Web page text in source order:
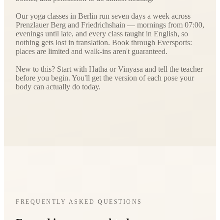
Our yoga classes in Berlin run seven days a week across
Prenzlauer Berg and Friedrichshain — mornings from 07:00,
evenings until late, and every class taught in English, so
nothing gets lost in translation. Book through Eversports:
places are limited and walk-ins aren't guaranteed.
New to this? Start with Hatha or Vinyasa and tell the teacher
before you begin. You'll get the version of each pose your
body can actually do today.
FREQUENTLY ASKED QUESTIONS